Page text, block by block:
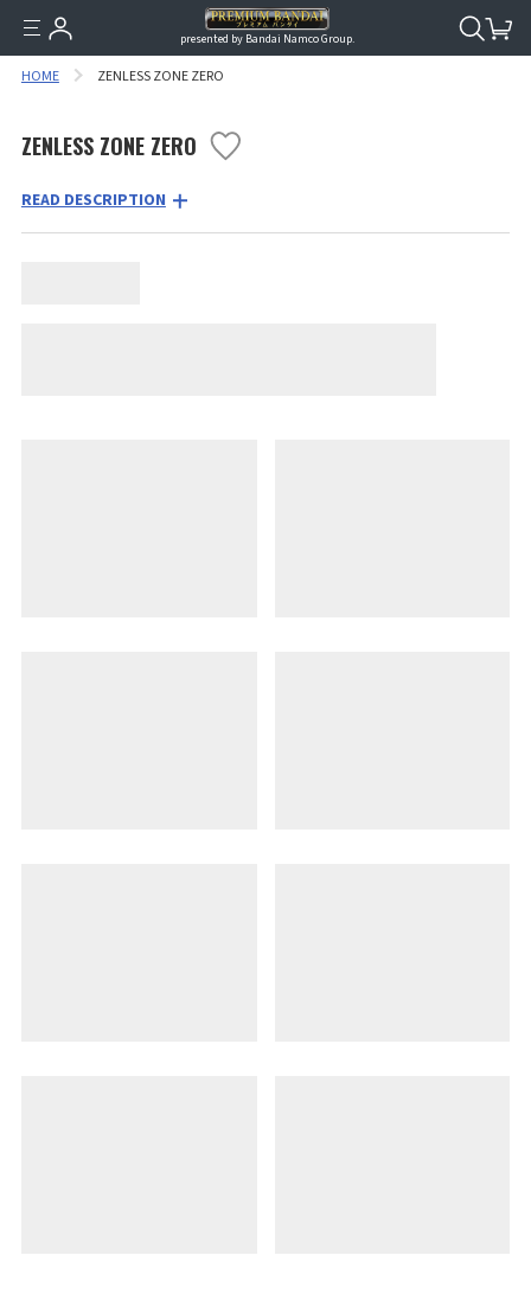
presented by Bandai Namco Group.
HOME ZENLESS ZONE ZERO
ZENLESS ZONE ZERO
READ DESCRIPTION